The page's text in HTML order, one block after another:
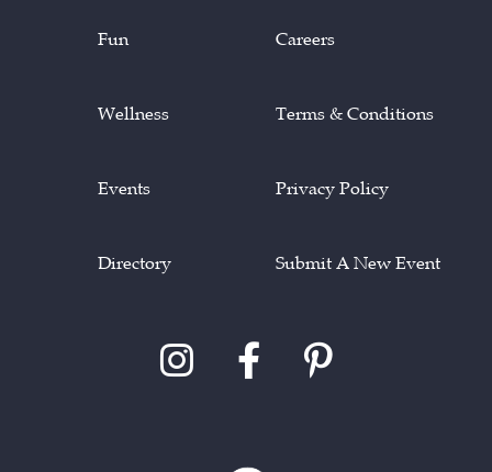
Fun
Wellness
Events
Directory
Careers
Terms & Conditions
Privacy Policy
Submit A New Event